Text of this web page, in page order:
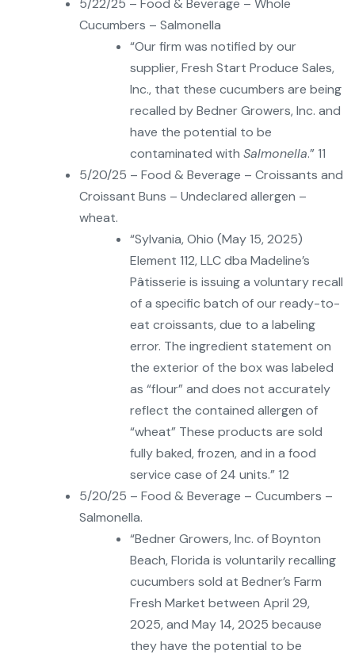
5/22/25 – Food & Beverage – Whole
Cucumbers – Salmonella
“Our firm was notified by our
supplier, Fresh Start Produce Sales,
Inc., that these cucumbers are being
recalled by Bedner Growers, Inc. and
have the potential to be
contaminated with Salmonella.” 11
5/20/25 – Food & Beverage – Croissants and
Croissant Buns – Undeclared allergen –
wheat.
“Sylvania, Ohio (May 15, 2025)
Element 112, LLC dba Madeline’s
Pâtisserie is issuing a voluntary recall
of a specific batch of our ready-to-
eat croissants, due to a labeling
error. The ingredient statement on
the exterior of the box was labeled
as “flour” and does not accurately
reflect the contained allergen of
“wheat” These products are sold
fully baked, frozen, and in a food
service case of 24 units.” 12
5/20/25 – Food & Beverage – Cucumbers –
Salmonella.
“Bedner Growers, Inc. of Boynton
Beach, Florida is voluntarily recalling
cucumbers sold at Bedner’s Farm
Fresh Market between April 29,
2025, and May 14, 2025 because
they have the potential to be